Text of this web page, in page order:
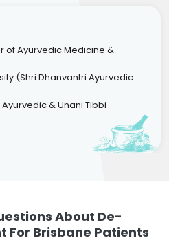
of Ayurvedic Medicine &
(Shri Dhanvantri Ayurvedic
& Unani Tibbi
About De-
Brisbane Patients